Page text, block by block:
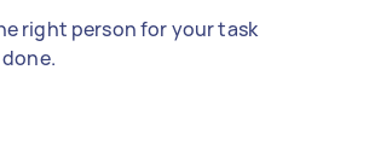
right person for your task